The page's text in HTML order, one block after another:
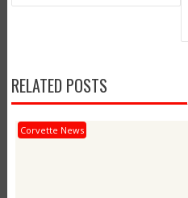
RELATED POSTS
Corvette News